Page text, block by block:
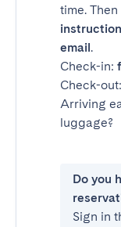
time.
email.
Check-in:
Check-out:
Arriving
luggage?
Do you
Sign in